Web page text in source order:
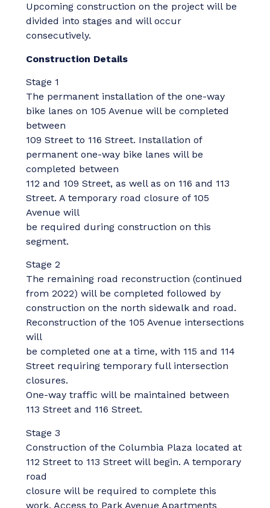
Upcoming construction on the project will be
divided into stages and will occur
consecutively.
Construction Details
Stage 1
The permanent installation of the one-way
bike lanes on 105 Avenue will be completed
between
109 Street to 116 Street. Installation of
permanent one-way bike lanes will be
completed between
112 and 109 Street, as well as on 116 and 113
Street. A temporary road closure of 105
Avenue will
be required during construction on this
segment.
Stage 2
The remaining road reconstruction (continued
from 2022) will be completed followed by
construction on the north sidewalk and road.
Reconstruction of the 105 Avenue intersections
will
be completed one at a time, with 115 and 114
Street requiring temporary full intersection
closures.
One-way traffic will be maintained between
113 Street and 116 Street.
Stage 3
Construction of the Columbia Plaza located at
112 Street to 113 Street will begin. A temporary
road
closure will be required to complete this
work. Access to Park Avenue Apartments